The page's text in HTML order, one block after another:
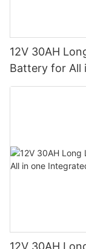
12V 30AH
Battery for All
Light1
12V 30AH